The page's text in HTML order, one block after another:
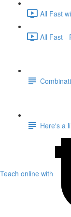
All Fast
All Fast -
Here's a
Teach online with